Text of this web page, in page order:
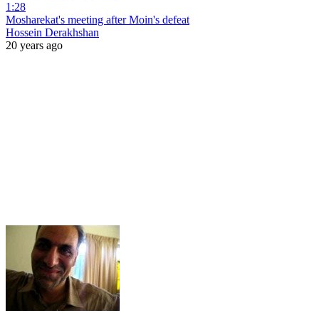
1:28
Mosharekat's meeting after Moin's defeat
Hossein Derakhshan
20 years ago